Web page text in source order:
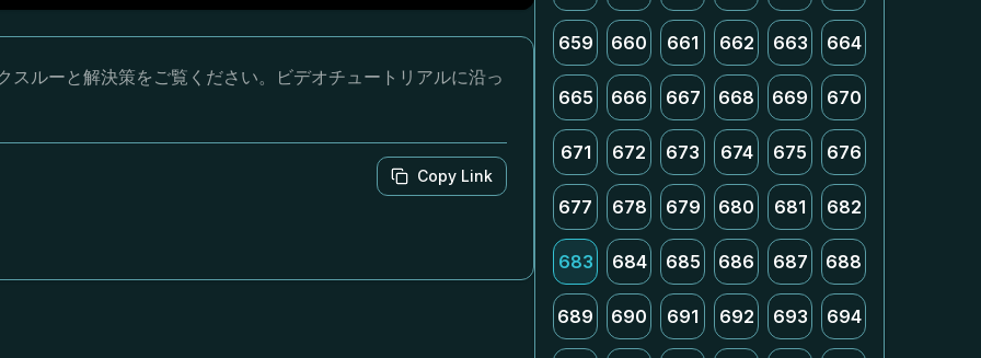
ルーと解決策をご覧ください。ビデオチュートリアルに沿っ
Copy Link
659 660 661 662 663 664
665 666 667 668 669 670
671 672 673 674 675 676
677 678 679 680 681 682
683 684 685 686 687 688
689 690 691 692 693 694